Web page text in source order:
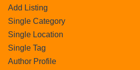
Add Listing
Single Category
Single Location
Single Tag
Author Profile